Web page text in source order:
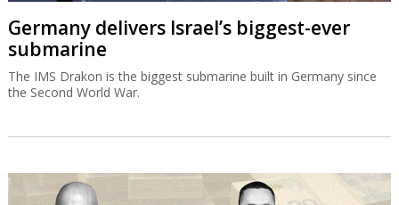
Germany delivers Israel’s biggest-ever
submarine
The IMS Drakon is the biggest submarine built in Germany since
the Second World War.